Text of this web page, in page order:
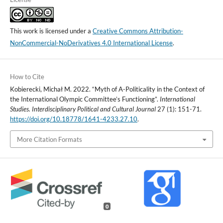
This work is licensed under a Creative Commons Attribution-
NonCommercial-NoDerivatives 4.0 International License.
How to Cite
Kobierecki, Michał M. 2022. “Myth of A-Politicality in the Context of
the International Olympic Committee’s Functioning”. International
Studies. Interdisciplinary Political and Cultural Journal27 (1): 151-71.
https://doi.org/10.18778/1641-4233.27.10.
More Citation Formats
0